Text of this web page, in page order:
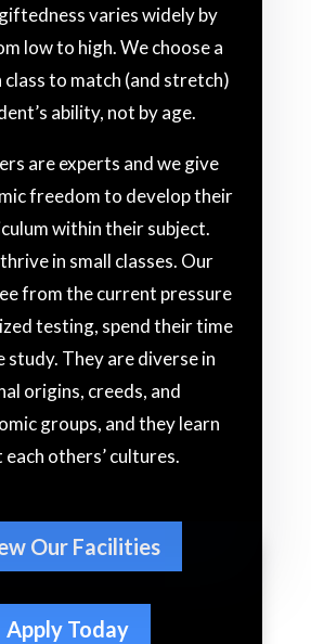
varies widely by
low to high. We choose a
class to match (and stretch)
ability, not by age.
are experts and we give
freedom to develop their
within their subject.
in small classes. Our
from the current pressure
testing, spend their time
study. They are diverse in
origins, creeds, and
groups, and they learn
each others’ cultures.
Our Facilities
Apply Today